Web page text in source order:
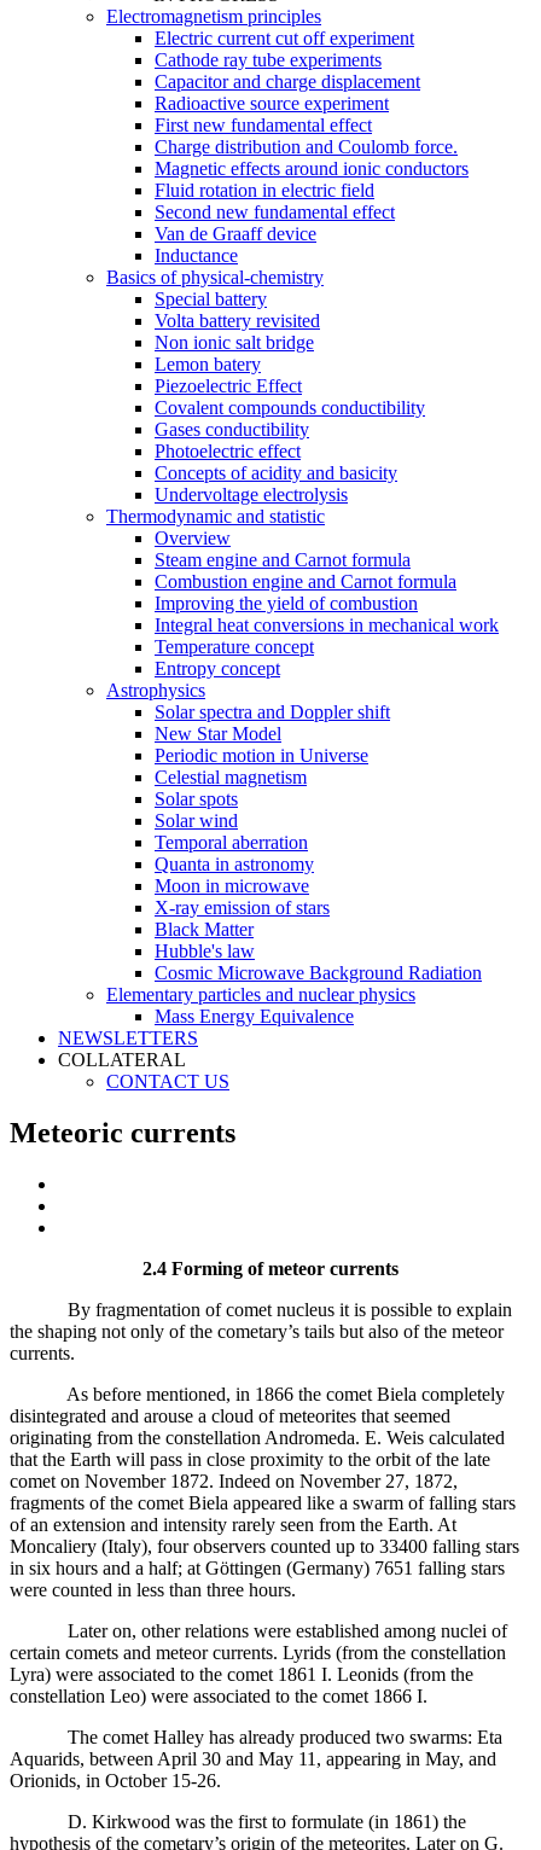
Electromagnetism principles
Electric current cut off experiment
Cathode ray tube experiments
Capacitor and charge displacement
Radioactive source experiment
First new fundamental effect
Charge distribution and Coulomb force.
Magnetic effects around ionic conductors
Fluid rotation in electric field
Second new fundamental effect
Van de Graaff device
Inductance
Basics of physical-chemistry
Special battery
Volta battery revisited
Non ionic salt bridge
Lemon batery
Piezoelectric Effect
Covalent compounds conductibility
Gases conductibility
Photoelectric effect
Concepts of acidity and basicity
Undervoltage electrolysis
Thermodynamic and statistic
Overview
Steam engine and Carnot formula
Combustion engine and Carnot formula
Improving the yield of combustion
Integral heat conversions in mechanical work
Temperature concept
Entropy concept
Astrophysics
Solar spectra and Doppler shift
New Star Model
Periodic motion in Universe
Celestial magnetism
Solar spots
Solar wind
Temporal aberration
Quanta in astronomy
Moon in microwave
X-ray emission of stars
Black Matter
Hubble's law
Cosmic Microwave Background Radiation
Elementary particles and nuclear physics
Mass Energy Equivalence
NEWSLETTERS
COLLATERAL
CONTACT US
Meteoric currents
2.4 Forming of meteor currents
By fragmentation of comet nucleus it is possible to explain
the shaping not only of the cometary’s tails but also of the meteor
currents.
As before mentioned, in 1866 the comet Biela completely
disintegrated and arouse a cloud of meteorites that seemed
originating from the constellation Andromeda. E. Weis calculated
that the Earth will pass in close proximity to the orbit of the late
comet on November 1872. Indeed on November 27, 1872,
fragments of the comet Biela appeared like a swarm of falling stars
of an extension and intensity rarely seen from the Earth. At
Moncaliery (Italy), four observers counted up to 33400 falling stars
in six hours and a half; at Göttingen (Germany) 7651 falling stars
were counted in less than three hours.
Later on, other relations were established among nuclei of
certain comets and meteor currents. Lyrids (from the constellation
Lyra) were associated to the comet 1861 I. Leonids (from the
constellation Leo) were associated to the comet 1866 I.
The comet Halley has already produced two swarms: Eta
Aquarids, between April 30 and May 11, appearing in May, and
Orionids, in October 15-26.
D. Kirkwood was the first to formulate (in 1861) the
hypothesis of the cometary’s origin of the meteorites. Later on G.